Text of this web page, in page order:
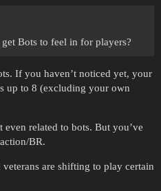
Bots to feel in for players?
If you haven’t noticed yet, your
up to 8 (excluding your own
related to bots. But you’ve
BR.
are shifting to play certain